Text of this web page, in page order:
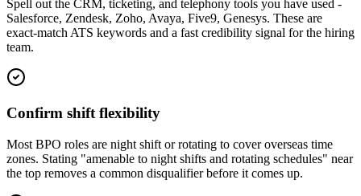
Spell out the CRM, ticketing, and telephony tools you have used -
Salesforce, Zendesk, Zoho, Avaya, Five9, Genesys. These are
exact-match ATS keywords and a fast credibility signal for the hiring
team.
Confirm shift flexibility
Most BPO roles are night shift or rotating to cover overseas time
zones. Stating "amenable to night shifts and rotating schedules" near
the top removes a common disqualifier before it comes up.